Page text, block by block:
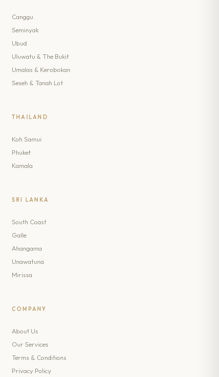
Canggu
Seminyak
Ubud
Uluwatu & The Bukit
Umalas & Kerobokan
Seseh & Tanah Lot
THAILAND
Koh Samui
Phuket
Kamala
SRI LANKA
South Coast
Galle
Ahangama
Unawatuna
Mirissa
COMPANY
About Us
Our Services
Terms & Conditions
Privacy Policy